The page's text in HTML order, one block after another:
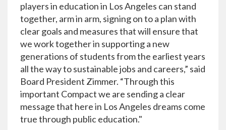
players in education in Los Angeles can stand
together, arm in arm, signing on to a plan with
clear goals and measures that will ensure that
we work together in supporting a new
generations of students from the earliest years
all the way to sustainable jobs and careers,” said
Board President Zimmer. “Through this
important Compact we are sending a clear
message that here in Los Angeles dreams come
true through public education."